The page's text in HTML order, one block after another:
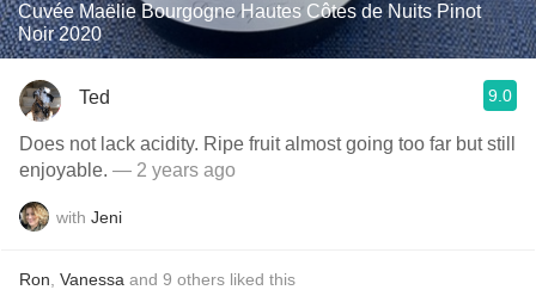
Cuvée Maëlie Bourgogne Hautes Côtes de Nuits Pinot
Noir 2020
Ted 9.0
Does not lack acidity. Ripe fruit almost going too far but still
enjoyable. — 2 years ago
with Jeni
Ron Vanessa and 9 others liked this